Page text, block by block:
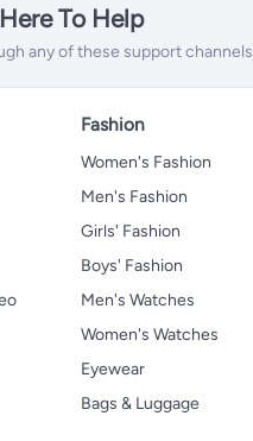
To Help
any of these support channels
Fashion
Women's Fashion
Men's Fashion
Girls' Fashion
Boys' Fashion
Men's Watches
Women's Watches
Eyewear
Bags & Luggage